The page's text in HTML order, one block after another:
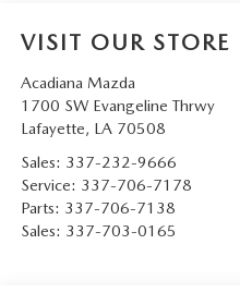
VISIT OUR STORE
Acadiana Mazda
1700 SW Evangeline Thrwy
Lafayette, LA 70508
Sales: 337-232-9666
Service: 337-706-7178
Parts: 337-706-7138
Sales: 337-703-0165